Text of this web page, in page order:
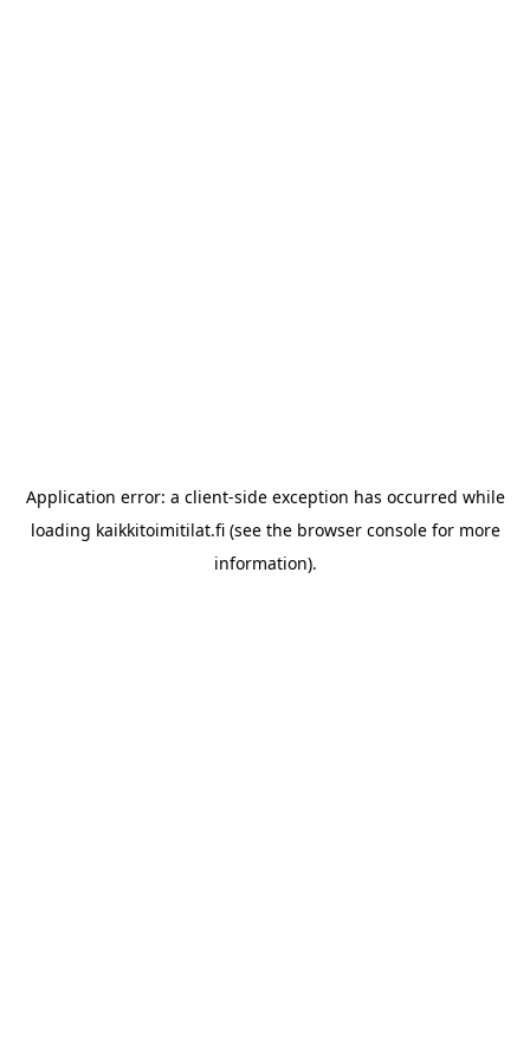
Application error: a client-side exception has occurred while
loading kaikkitoimitilat.fi(see the browser consolefor more
information).